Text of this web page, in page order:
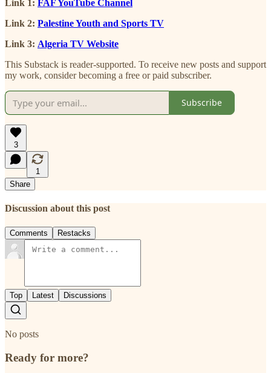
Link 1: FAF YouTube Channel
Link 2: Palestine Youth and Sports TV
Link 3: Algeria TV Website
This Substack is reader-supported. To receive new posts and support
my work, consider becoming a free or paid subscriber.
Subscribe
3
1
Share
Discussion about this post
Comments Restacks
Top Latest Discussions
No posts
Ready for more?